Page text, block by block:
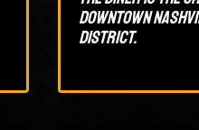
Downtown
district.